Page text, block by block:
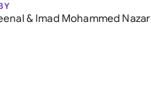
& Imad Mohammed Nazar